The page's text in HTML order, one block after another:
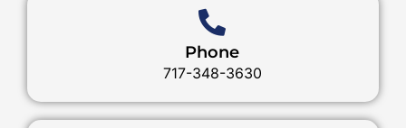
Phone
717-348-3630